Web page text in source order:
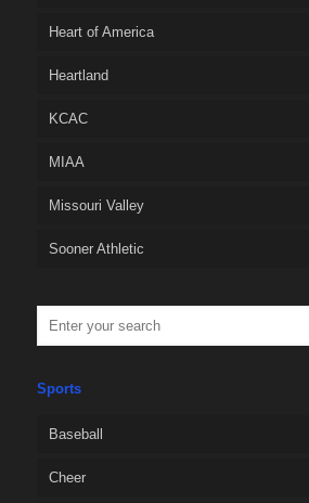
Heart of America
Heartland
KCAC
MIAA
Missouri Valley
Sooner Athletic
Sports
Baseball
Cheer